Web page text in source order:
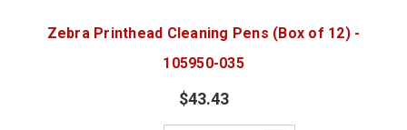
Zebra Printhead Cleaning Pens (Box of 12) -
105950-035
$43.43